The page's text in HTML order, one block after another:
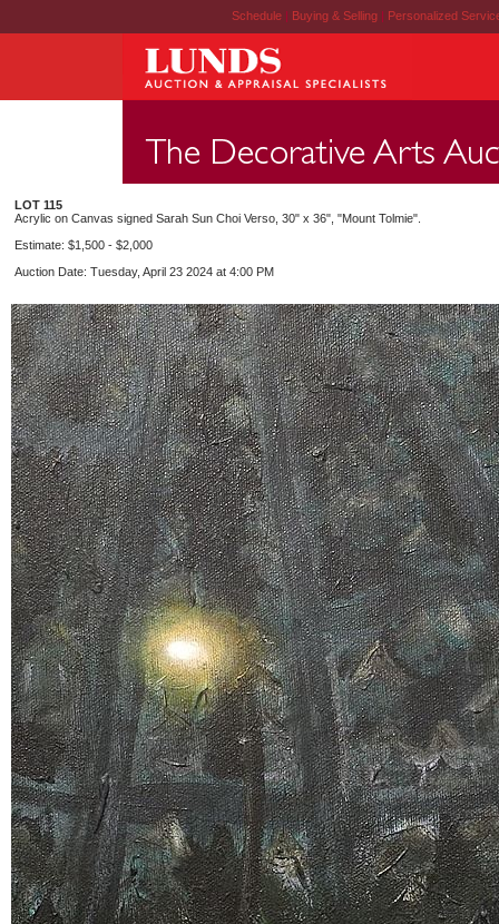
Schedule | Buying & Selling | Personalized
LOT 115
Acrylic on Canvas signed Sarah Sun Choi Verso, 30" x 36", "Mount Tolmie".
Estimate: $1,500 - $2,000
Auction Date: Tuesday, April 23 2024 at 4:00 PM